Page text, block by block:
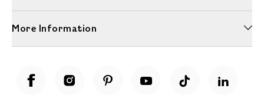
More Information